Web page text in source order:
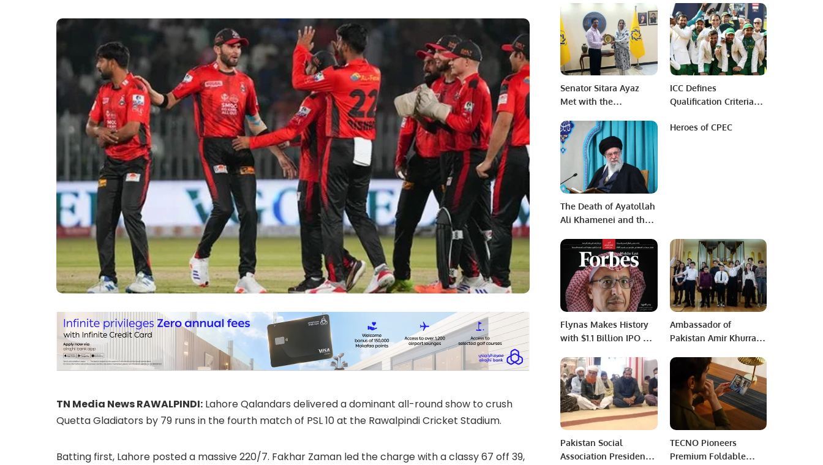
TN Media News RAWALPINDI: Lahore Qalandars delivered a dominant all-round show to crush
Quetta Gladiators by 79 runs in the fourth match of PSL 10 at the Rawalpindi Cricket Stadium.
Batting first, Lahore posted a massive 220/7. Fakhar Zaman led the charge with a classy 67 off 39,
Chaudhry
Senator Sitara Ayaz
Met with the
PRCCSF.
ICC Defines
Qualification Criteria
Trophy in Pakistan.
The Death of Ayatollah
Ali Khamenei and the
Heroes of CPEC
Flynas Makes History
with $1.1 Billion IPO –
Saudi Arabia.
Ambassador of
Pakistan Amir Khurram
invitation of the
business community
Riyadh.
Pakistan Social
Association President
TECNO Pioneers
Premium Foldable